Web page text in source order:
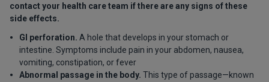
contact your health care team if there are any signs of these
side effects.
GI perforation. A hole that develops in your stomach or
intestine. Symptoms include pain in your abdomen, nausea,
vomiting, constipation, or fever
Abnormal passage in the body. This type of passage—known